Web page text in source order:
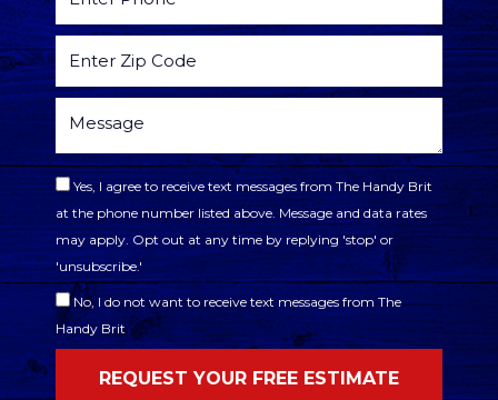
Yes, I agree to receive text messages from The Handy Brit
at the phone number listed above. Message and data rates
may apply. Opt out at any time by replying 'stop' or
'unsubscribe.'
No, I do not want to receive text messages from The
Handy Brit